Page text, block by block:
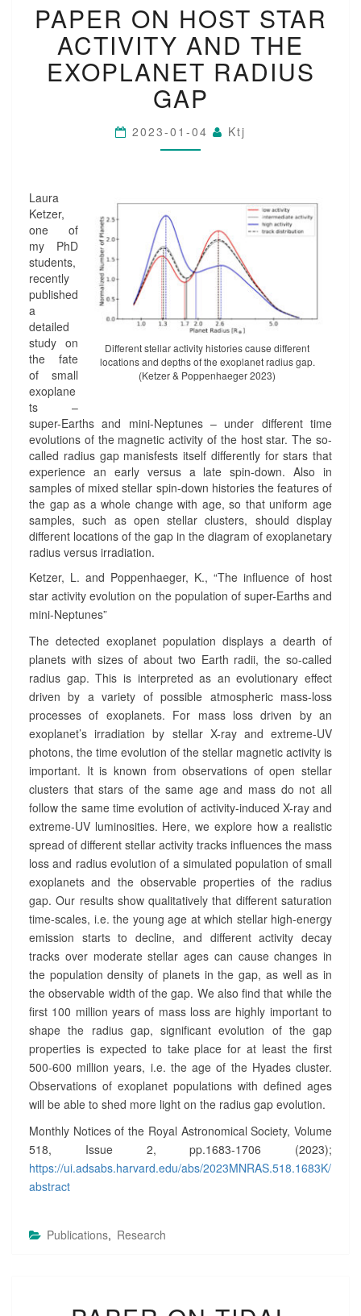
R
A
S
T
O
S
S
A
N
X
P
L
E
T
S
>
A
P
E
R
O
N
H
O
A
C
T
I
I
Y
A
N
H
E
E
X
O
P
L
A
E
T
D
I
U
S
G
A
P
?
>
PAPER ON HOST STAR
ACTIVITY AND THE
EXOPLANET RADIUS
GAP
2023-01-04 Ktj
Different stellar activity histories cause different
locations and depths of the exoplanet radius gap.
(Ketzer & Poppenhaeger 2023)
Laura
Ketzer,
one of
my PhD
students,
recently
published
a
detailed
study on
the fate
of small
exoplane
ts –
super-Earths and mini-Neptunes – under different time
evolutions of the magnetic activity of the host star. The so-
called radius gap manisfests itself differently for stars that
experience an early versus a late spin-down. Also in
samples of mixed stellar spin-down histories the features of
the gap as a whole change with age, so that uniform age
samples, such as open stellar clusters, should display
different locations of the gap in the diagram of exoplanetary
radius versus irradiation.
Ketzer, L. and Poppenhaeger, K., “The influence of host
star activity evolution on the population of super-Earths and
mini-Neptunes”
The detected exoplanet population displays a dearth of
planets with sizes of about two Earth radii, the so-called
radius gap. This is interpreted as an evolutionary effect
driven by a variety of possible atmospheric mass-loss
processes of exoplanets. For mass loss driven by an
exoplanet’s irradiation by stellar X-ray and extreme-UV
photons, the time evolution of the stellar magnetic activity is
important. It is known from observations of open stellar
clusters that stars of the same age and mass do not all
follow the same time evolution of activity-induced X-ray and
extreme-UV luminosities. Here, we explore how a realistic
spread of different stellar activity tracks influences the mass
loss and radius evolution of a simulated population of small
exoplanets and the observable properties of the radius
gap. Our results show qualitatively that different saturation
time-scales, i.e. the young age at which stellar high-energy
emission starts to decline, and different activity decay
tracks over moderate stellar ages can cause changes in
the population density of planets in the gap, as well as in
the observable width of the gap. We also find that while the
first 100 million years of mass loss are highly important to
shape the radius gap, significant evolution of the gap
properties is expected to take place for at least the first
500-600 million years, i.e. the age of the Hyades cluster.
Observations of exoplanet populations with defined ages
will be able to shed more light on the radius gap evolution.
Monthly Notices of the Royal Astronomical Society, Volume
518, Issue 2, pp.1683-1706 (2023);
https://ui.adsabs.harvard.edu/abs/2023MNRAS.518.1683K/
abstract
Publications, Research
A